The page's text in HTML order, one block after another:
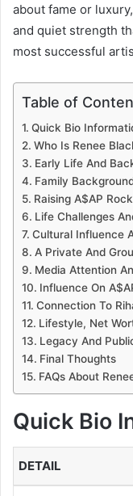
about fame or
and quiet strength
most successful
Table of
Quick Bio
Who Is Renee
Early Life And
Family
Raising A$AP
Life Challenges
Cultural Influence
A Private And
Media Attention
Influence On
Connection To
Lifestyle, Net
Legacy And
Final Thoughts
FAQs About
Quick Bio
DETAIL